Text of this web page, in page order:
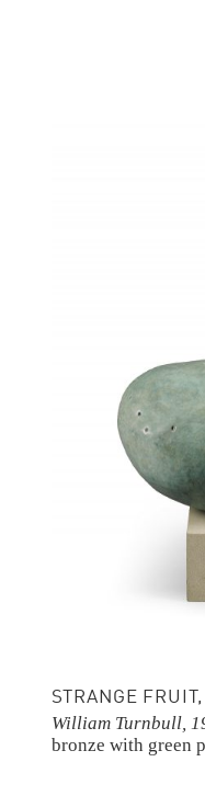
STRANGE
William Turnbull,
bronze with green